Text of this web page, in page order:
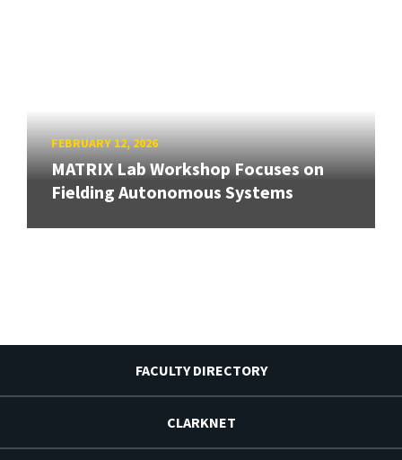
FEBRUARY 12, 2026
MATRIX Lab Workshop Focuses on
Fielding Autonomous Systems
FACULTY DIRECTORY
CLARKNET